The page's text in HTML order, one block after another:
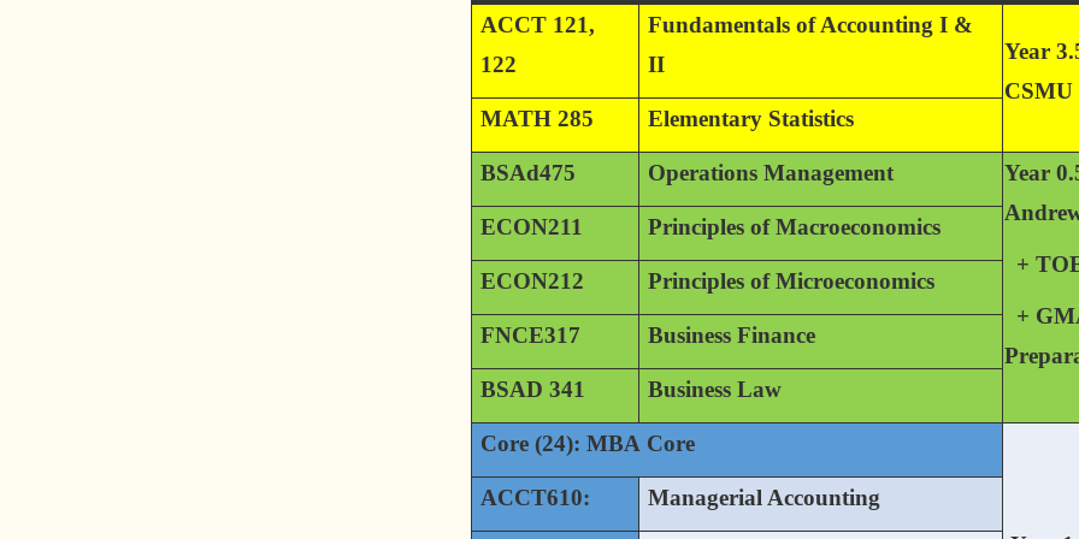
ACCT 121,
122
Fundamentals of Accounting I &
II
Year
CSMU
MATH 285
Elementary Statistics
BSAd475 Operations Management
Year
+
+
ECON211 Principles of Macroeconomics
ECON212 Principles of Microeconomics
FNCE317 Business Finance
BSAD 341 Business Law
Core (24): MBA Core
ACCT610: Managerial Accounting